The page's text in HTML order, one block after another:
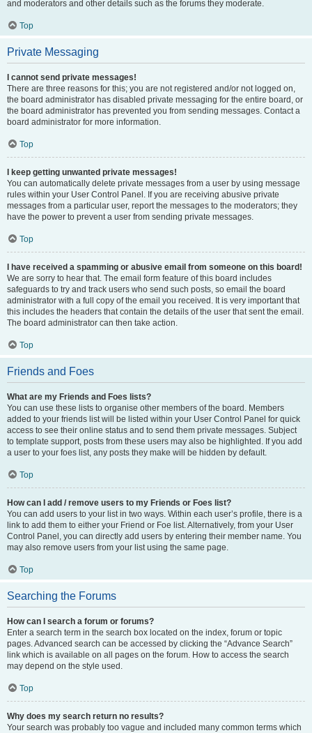
and moderators and other details such as the forums they moderate.
Top
Private Messaging
I cannot send private messages!
There are three reasons for this; you are not registered and/or not logged on,
the board administrator has disabled private messaging for the entire board, or
the board administrator has prevented you from sending messages. Contact a
board administrator for more information.
Top
I keep getting unwanted private messages!
You can automatically delete private messages from a user by using message
rules within your User Control Panel. If you are receiving abusive private
messages from a particular user, report the messages to the moderators; they
have the power to prevent a user from sending private messages.
Top
I have received a spamming or abusive email from someone on this board!
We are sorry to hear that. The email form feature of this board includes
safeguards to try and track users who send such posts, so email the board
administrator with a full copy of the email you received. It is very important that
this includes the headers that contain the details of the user that sent the email.
The board administrator can then take action.
Top
Friends and Foes
What are my Friends and Foes lists?
You can use these lists to organise other members of the board. Members
added to your friends list will be listed within your User Control Panel for quick
access to see their online status and to send them private messages. Subject
to template support, posts from these users may also be highlighted. If you add
a user to your foes list, any posts they make will be hidden by default.
Top
How can I add / remove users to my Friends or Foes list?
You can add users to your list in two ways. Within each user’s profile, there is a
link to add them to either your Friend or Foe list. Alternatively, from your User
Control Panel, you can directly add users by entering their member name. You
may also remove users from your list using the same page.
Top
Searching the Forums
How can I search a forum or forums?
Enter a search term in the search box located on the index, forum or topic
pages. Advanced search can be accessed by clicking the “Advance Search”
link which is available on all pages on the forum. How to access the search
may depend on the style used.
Top
Why does my search return no results?
Your search was probably too vague and included many common terms which